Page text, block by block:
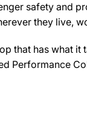
safety and
they live,
that has what it
Performance